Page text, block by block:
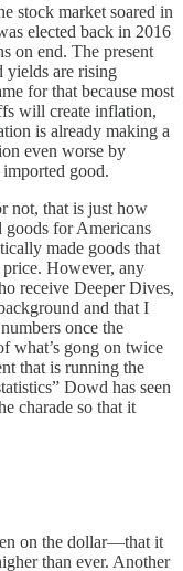
stock market soared in
elected back in 2016
on end. The present
yields are rising
for that because most
will create inflation,
is already making a
even worse by
good.
not, that is just how
for Americans
made goods that
However, any
receive Deeper Dives,
and that I
once the
what’s gong on twice
that is running the
Dowd has seen
charade so that it
on the dollar—that it
than ever. Another